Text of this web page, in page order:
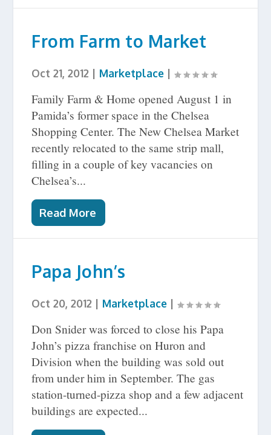
From Farm to Market
Oct 21, 2012 | Marketplace |
Family Farm & Home opened August 1 in
Pamida’s former space in the Chelsea
Shopping Center. The New Chelsea Market
recently relocated to the same strip mall,
filling in a couple of key vacancies on
Chelsea’s...
Read More
Papa John’s
Oct 20, 2012 | Marketplace |
Don Snider was forced to close his Papa
John’s pizza franchise on Huron and
Division when the building was sold out
from under him in September. The gas
station-turned-pizza shop and a few adjacent
buildings are expected...